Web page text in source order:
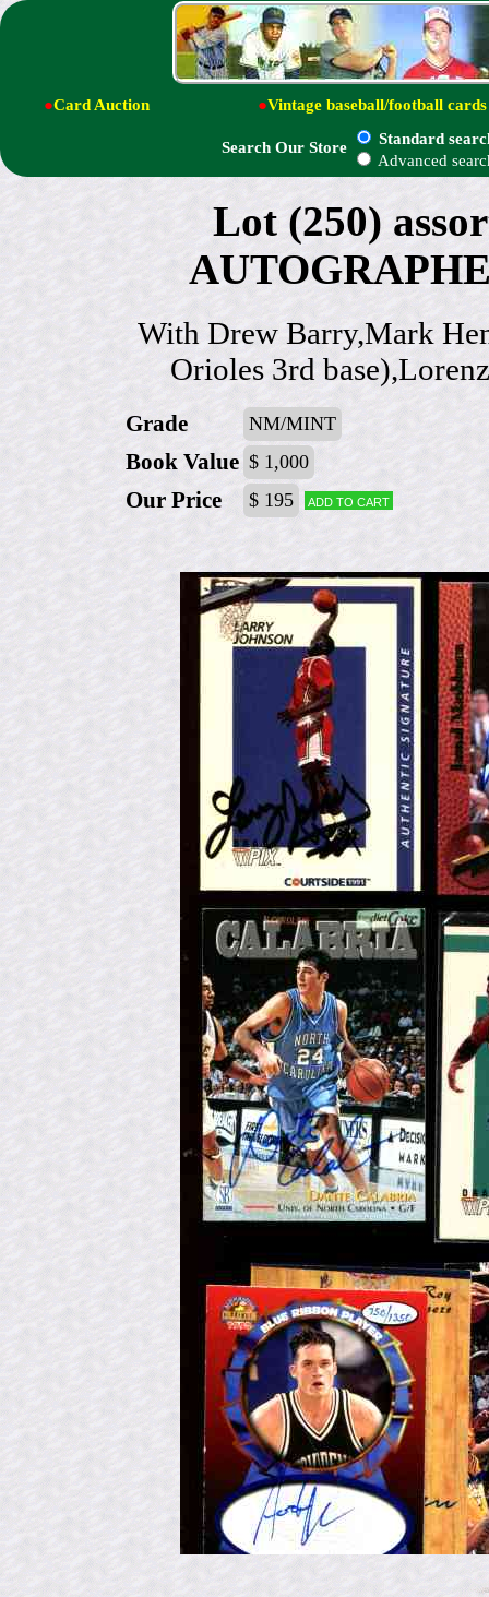
●Card Auction ●Vintage baseball/football cards
Search Our Store
Standard
Advanced
Lot (250)
With Drew Barry,Mark
Orioles 3rd
Grade NM/MINT
Book Value $ 1,000
Our Price $ 195 Add to cart